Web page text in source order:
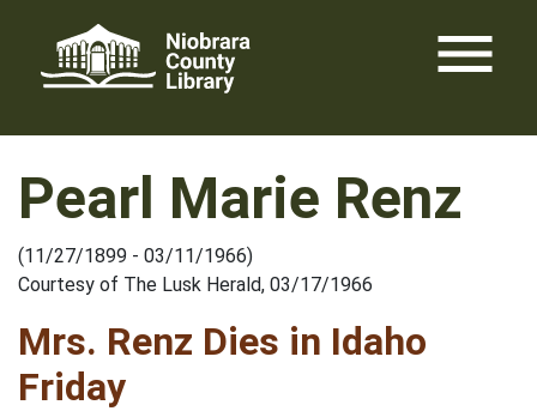
content
menu
Pearl Marie Renz
(11/27/1899 - 03/11/1966)
Courtesy of The Lusk Herald, 03/17/1966
Mrs. Renz Dies in Idaho
Friday